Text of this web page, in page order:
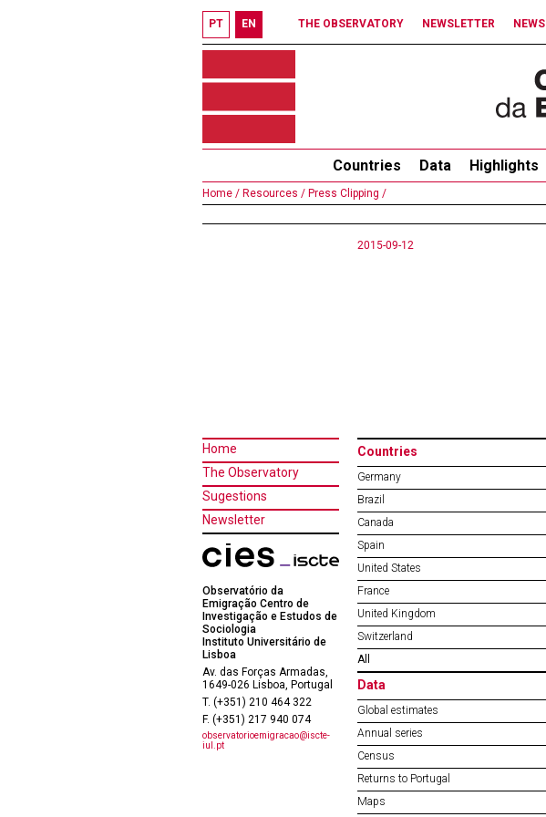
PT EN THE OBSERVATORY NEWSLETTER NEWS
Countries Data Highlights
Home / Resources / Press Clipping /
2015-09-12
Home
The Observatory
Sugestions
Newsletter
Observatório da
Emigração Centro de
Investigação e Estudos de
Sociologia
Instituto Universitário de
Lisboa
Av. das Forças Armadas,
1649-026 Lisboa, Portugal
T. (+351) 210 464 322
F. (+351) 217 940 074
observatorioemigracao@iscte-
iul.pt
Countries
Germany
Brazil
Canada
Spain
United States
France
United Kingdom
Switzerland
All
Data
Global estimates
Annual series
Census
Returns to Portugal
Maps